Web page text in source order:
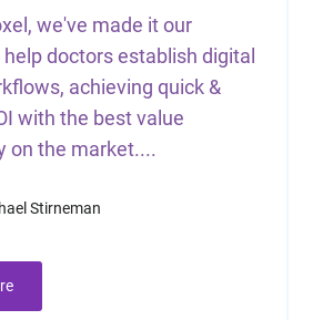
we've made it our
doctors establish digital
achieving quick &
with the best value
on the market....
Stirneman